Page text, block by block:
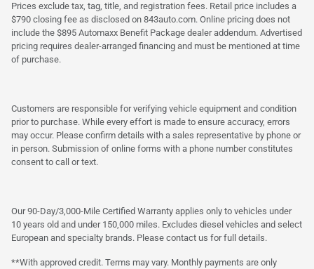
Prices exclude tax, tag, title, and registration fees. Retail price includes a
$790 closing fee as disclosed on 843auto.com. Online pricing does not
include the $895 Automaxx Benefit Package dealer addendum. Advertised
pricing requires dealer-arranged financing and must be mentioned at time
of purchase.
Customers are responsible for verifying vehicle equipment and condition
prior to purchase. While every effort is made to ensure accuracy, errors
may occur. Please confirm details with a sales representative by phone or
in person. Submission of online forms with a phone number constitutes
consent to call or text.
Our 90-Day/3,000-Mile Certified Warranty applies only to vehicles under
10 years old and under 150,000 miles. Excludes diesel vehicles and select
European and specialty brands. Please contact us for full details.
**With approved credit. Terms may vary. Monthly payments are only